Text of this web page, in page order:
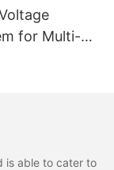
is able to cater to